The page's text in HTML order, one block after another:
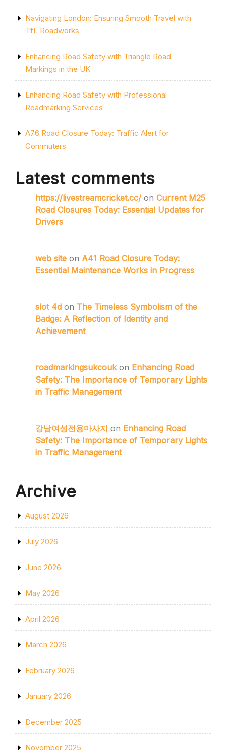
Navigating London: Ensuring Smooth Travel with
TfL Roadworks
Enhancing Road Safety with Triangle Road
Markings in the UK
Enhancing Road Safety with Professional
Roadmarking Services
A76 Road Closure Today: Traffic Alert for
Commuters
Latest comments
https://livestreamcricket.cc/ on Current M25
Road Closures Today: Essential Updates for
Drivers
web site on A41 Road Closure Today:
Essential Maintenance Works in Progress
slot 4d on The Timeless Symbolism of the
Badge: A Reflection of Identity and
Achievement
roadmarkingsukcoukon Enhancing Road
Safety: The Importance of Temporary Lights
in Traffic Management
강남여성전용마사지 on Enhancing Road
Safety: The Importance of Temporary Lights
in Traffic Management
Archive
August 2026
July 2026
June 2026
May 2026
April 2026
March 2026
February 2026
January 2026
December 2025
November 2025